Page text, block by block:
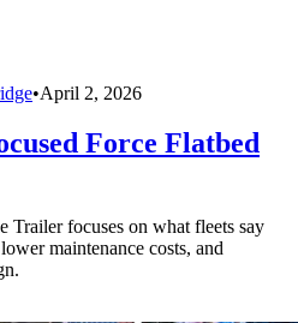
•April 2, 2026
Force Flatbed
Trailer focuses on what fleets say
maintenance costs, and